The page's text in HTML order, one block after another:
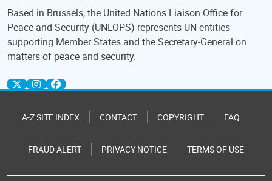
Based in Brussels, the United Nations Liaison Office for
Peace and Security (UNLOPS) represents UN entities
supporting Member States and the Secretary-General on
matters of peace and security.
A-Z SITE INDEX CONTACT COPYRIGHT FAQ
FRAUD ALERT PRIVACY NOTICE TERMS OF USE